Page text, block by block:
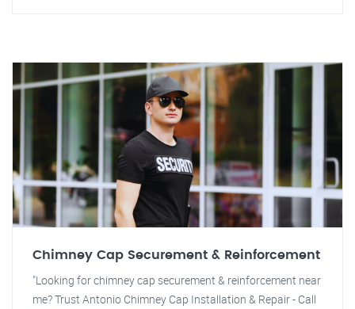
Chimney Cap Securement & Reinforcement
"Looking for chimney cap securement & reinforcement near
me? Trust Antonio Chimney Cap Installation & Repair - Call